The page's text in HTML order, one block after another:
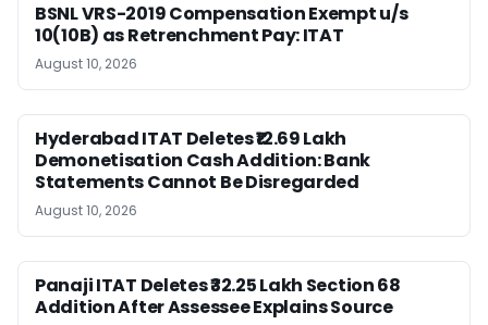
BSNL VRS-2019 Compensation Exempt u/s
10(10B) as Retrenchment Pay: ITAT
August 10, 2026
Hyderabad ITAT Deletes ₹12.69 Lakh
Demonetisation Cash Addition: Bank
Statements Cannot Be Disregarded
August 10, 2026
Panaji ITAT Deletes ₹32.25 Lakh Section 68
Addition After Assessee Explains Source